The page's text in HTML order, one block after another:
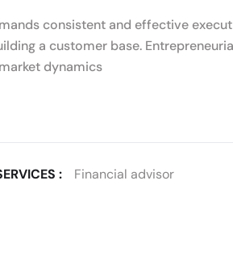
consistent and effective
a customer base.
dynamics
: Financial advisor